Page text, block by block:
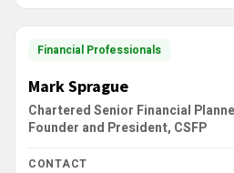
Financial Professionals
Mark Sprague
Chartered Senior Financial
Founder and President, CSFP
CONTACT